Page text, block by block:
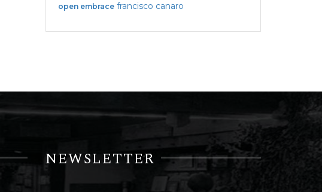
open embrace francisco canaro
NEWSLETTER